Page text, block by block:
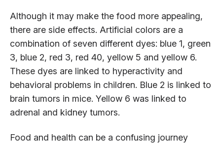
Although it may make the food more appealing,
there are side effects. Artificial colors are a
combination of seven different dyes: blue 1, green
3, blue 2, red 3, red 40, yellow 5 and yellow 6.
These dyes are linked to hyperactivity and
behavioral problems in children. Blue 2 is linked to
brain tumors in mice. Yellow 6 was linked to
adrenal and kidney tumors.
Food and health can be a confusing journey